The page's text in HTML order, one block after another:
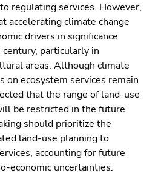
regulating services. However,
accelerating climate change
drivers in significance
particularly in
areas. Although climate
on ecosystem services remain
that the range of land-use
be restricted in the future.
should prioritize the
land-use planning to
accounting for future
economic uncertainties.